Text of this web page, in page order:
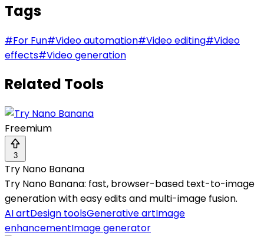
Tags
#For Fun#Video automation#Video editing#Video
effects#Video generation
Related Tools
Freemium
3
Try Nano Banana
Try Nano Banana: fast, browser-based text-to-image
generation with easy edits and multi-image fusion.
AI artDesign toolsGenerative artImage
enhancementImage generator